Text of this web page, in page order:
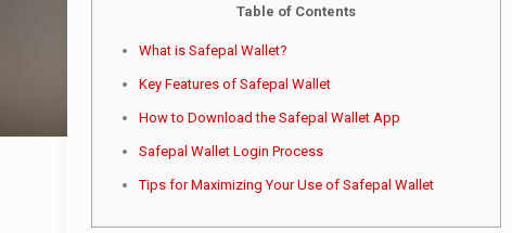
Table of Contents
What is Safepal Wallet?
Key Features of Safepal Wallet
How to Download the Safepal Wallet App
Safepal Wallet Login Process
Tips for Maximizing Your Use of Safepal Wallet